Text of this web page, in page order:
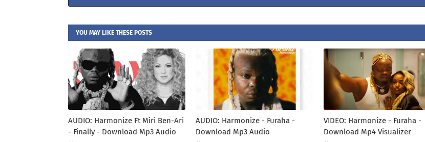
YOU MAY LIKE THESE POSTS
AUDIO: Harmonize Ft Miri Ben-Ari
- Finally - Download Mp3 Audio
AUDIO: Harmonize - Furaha -
Download Mp3 Audio
VIDEO: Harmonize - Furaha -
Download Mp4 Visualizer